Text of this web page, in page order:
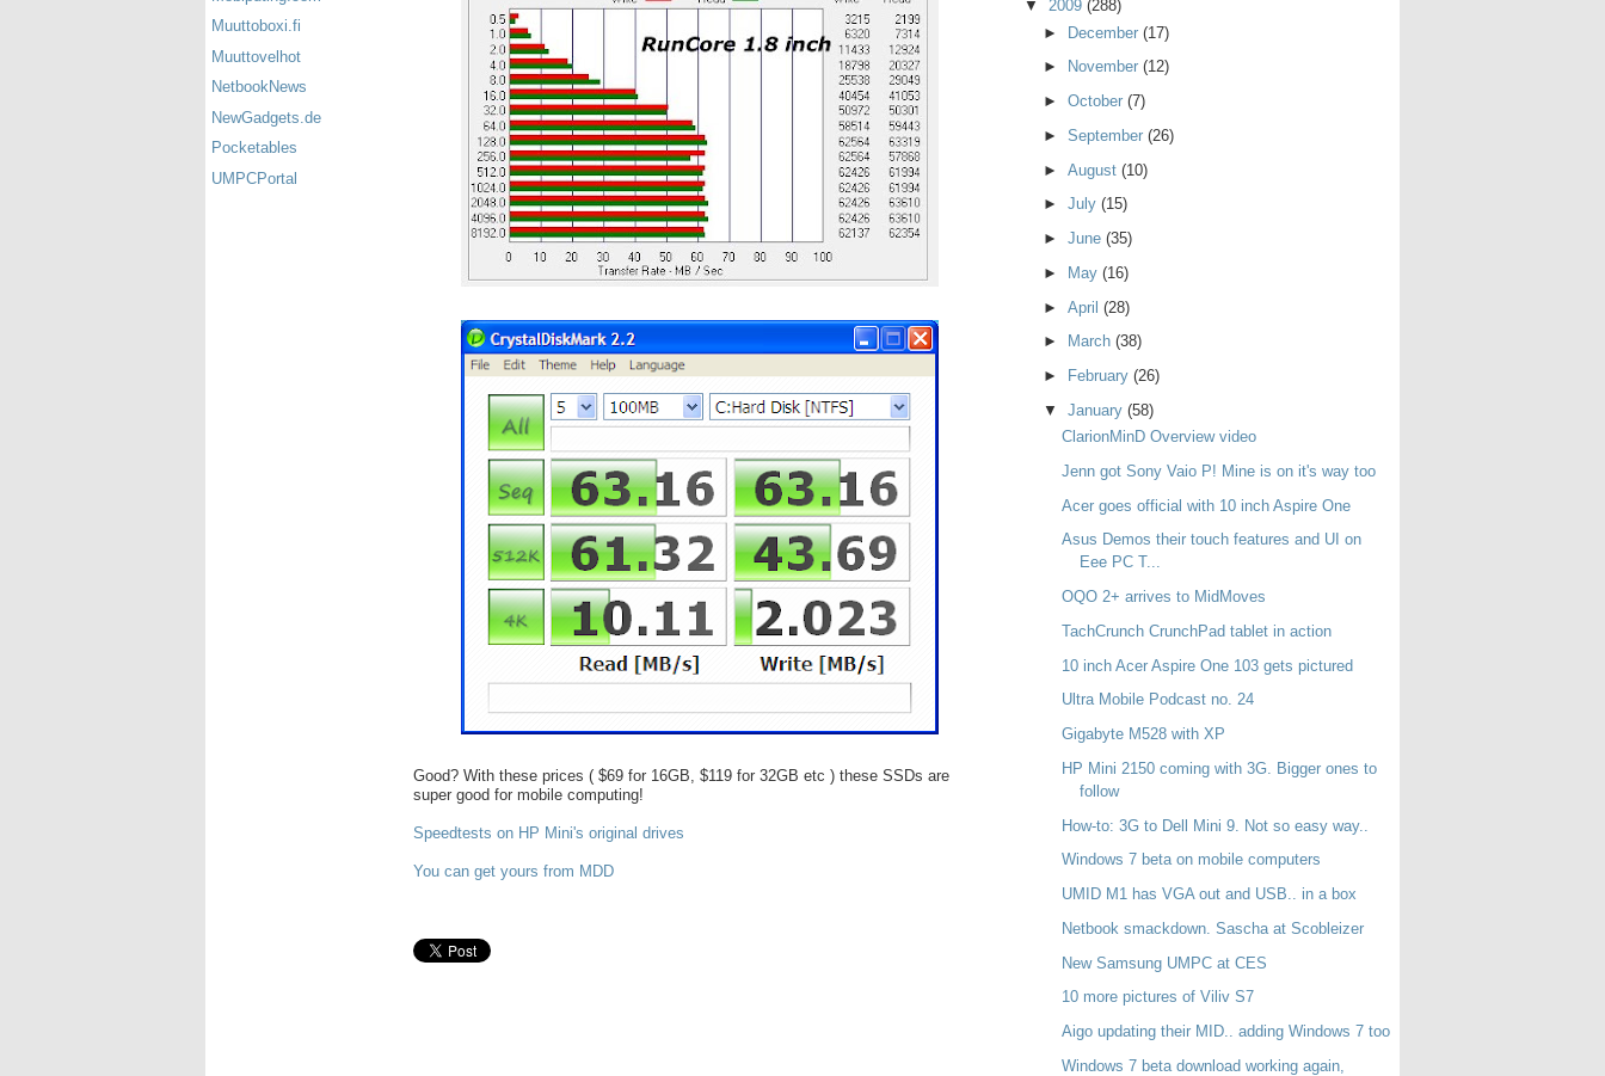
Muuttoboxi.fi
Muuttovelhot
NetbookNews
NewGadgets.de
Pocketables
UMPCPortal
Good? With these prices ( $69 for 16GB, $119 for 32GB etc ) these SSDs are
super good for mobile computing!
Speedtests on HP Mini's original drives
You can get yours from MDD
▼ 2009 (288)
► December (17)
►
November (12)
► October (7)
► September (26)
► August (10)
► July (15)
► June (35)
►
May (16)
► April (28)
►
March (38)
►
February (26)
▼ January (58)
ClarionMinD Overview video
Jenn got Sony Vaio P! Mine is on it's way too
Acer goes official with 10 inch Aspire One
Asus Demos their touch features and UI on
Eee PC T...
OQO 2+ arrives to MidMoves
TachCrunch CrunchPad tablet in action
10 inch Acer Aspire One 103 gets pictured
Ultra Mobile Podcast no. 24
Gigabyte M528 with XP
HP Mini 2150 coming with 3G. Bigger ones to
follow
How-to: 3G to Dell Mini 9. Not so easy way..
Windows 7 beta on mobile computers
UMID M1 has VGA out and USB.. in a box
Netbook smackdown. Sascha at Scobleizer
New Samsung UMPC at CES
10 more pictures of Viliv S7
Aigo updating their MID.. adding Windows 7 too
Windows 7 beta download working again,